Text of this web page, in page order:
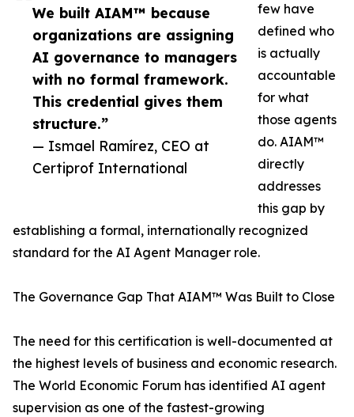
We built AIAM™ because
organizations are assigning
AI governance to managers
with no formal framework.
This credential gives them
structure.”
— Ismael Ramírez, CEO at
Certiprof International
few have
defined who
is actually
accountable
for what
those agents
do. AIAM™
directly
addresses
this gap by
establishing a formal, internationally recognized
standard for the AI Agent Manager role.
The Governance Gap That AIAM™ Was Built to Close
The need for this certification is well-documented at
the highest levels of business and economic research.
The World Economic Forum has identified AI agent
supervision as one of the fastest-growing